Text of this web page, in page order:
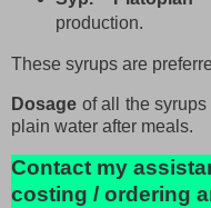
production.
These syrups are
Dosage of all the
plain water after meals.
Contact my
costing / ordering